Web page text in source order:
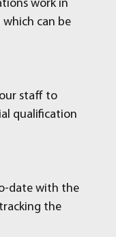
work in
can be
staff to
qualification
date with the
the